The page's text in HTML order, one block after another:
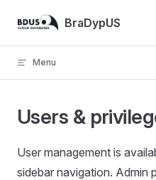
Skip to contentBraDypUS
Menu
Users &
User management is
sidebar navigation. Admin